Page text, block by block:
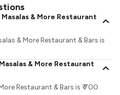
& More Restaurant
& More Restaurant & Bars is
& More Restaurant
Restaurant & Bars is ₹ 700.